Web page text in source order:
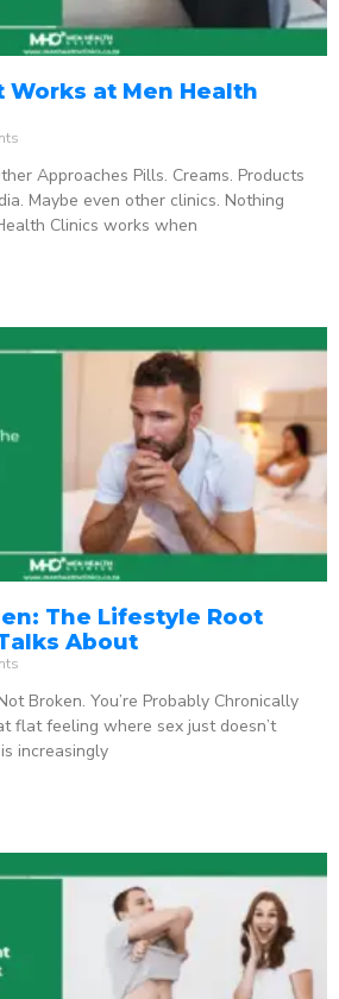
at Men Health
Approaches Pills. Creams. Products
Maybe even other clinics. Nothing
Clinics works when
The Lifestyle Root
About
Broken. You’re Probably Chronically
flat feeling where sex just doesn’t
increasingly